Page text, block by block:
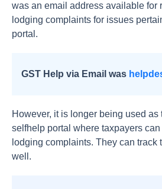
was an email address available for
lodging complaints for issues
portal.
GST Help via Email was
However, it is longer being used as
selfhelp portal where taxpayers
lodging complaints. They can track
well.